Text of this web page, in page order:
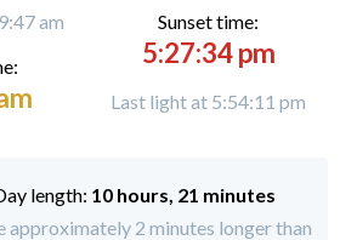
am
Sunset time:
5:27:34 pm
Last light at 5:54:11 pm
length: 10 hours, 21 minutes
approximately 2 minutes longer than